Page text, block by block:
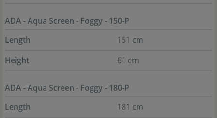
ADA - Aqua Screen - Foggy - 150-P
Length
151 cm
Height
61 cm
ADA - Aqua Screen - Foggy - 180-P
Length
181 cm